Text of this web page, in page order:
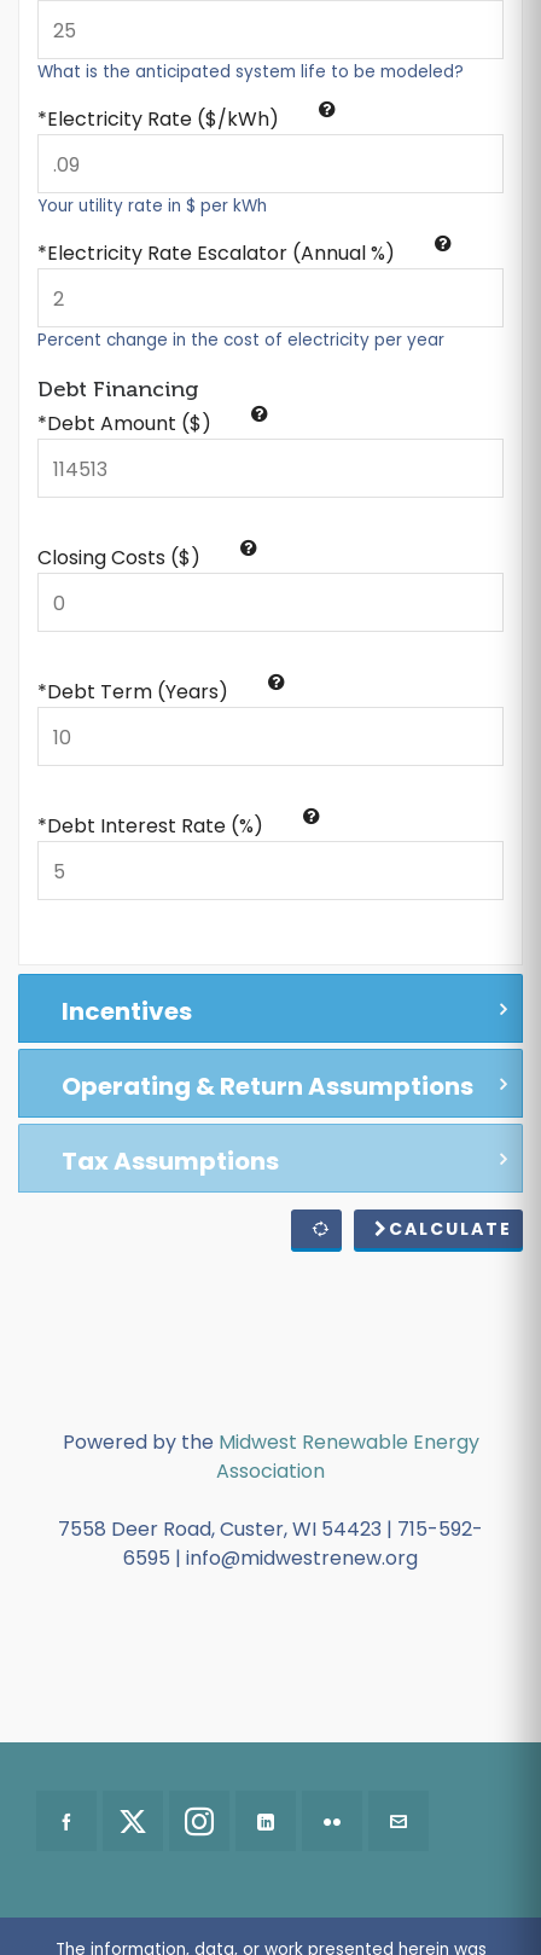
What is the anticipated system life to be modeled?
Electricity Rate ($/kWh)
Your utility rate in $ per kWh
Electricity Rate Escalator (Annual %)
Percent change in the cost of electricity per year
Debt Financing
*Debt Amount ($)
Closing Costs ($)
*Debt Term (Years)
*Debt Interest Rate (%)
Incentives
Operating & Return Assumptions
Tax Assumptions
CALCULATE
Powered by the Midwest Renewable Energy
Association
7558 Deer Road, Custer, WI 54423 | 715-592-
6595 | info@midwestrenew.org
The information, data, or work presented herein was